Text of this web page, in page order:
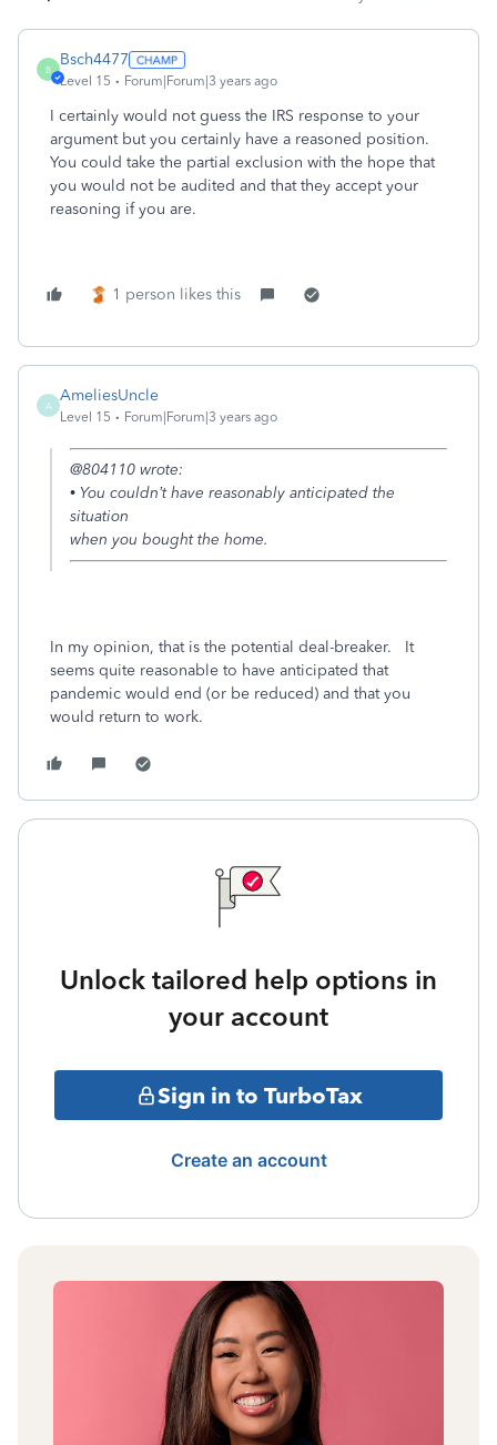
B
Bsch4477
Level 15 Forum|Forum|3 years ago
I certainly would not guess the IRS response to your
argument but you certainly have a reasoned position.
You could take the partial exclusion with the hope that
you would not be audited and that they accept your
reasoning if you are.
1 person likes this
A
AmeliesUncle
Level 15 Forum|Forum|3 years ago
@804110 wrote:
• You couldn’t have reasonably anticipated the
situation
when you bought the home.
In my opinion, that is the potential deal-breaker. It
seems quite reasonable to have anticipated that
pandemic would end (or be reduced) and that you
would return to work.
Unlock tailored help options in
your account
Sign in to TurboTax
Create an account